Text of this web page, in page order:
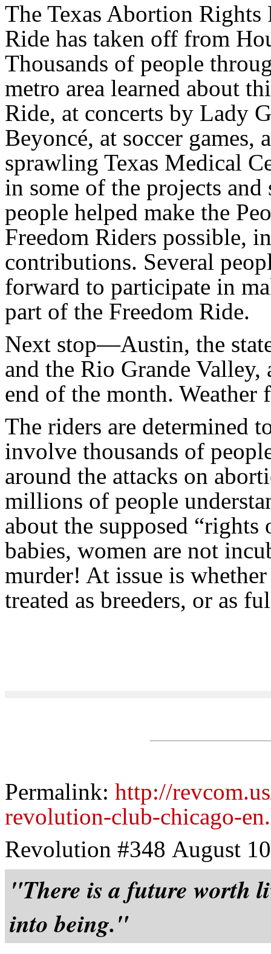
The Texas Abortion Rights
Ride has taken off from
Thousands of people
metro area learned about
Ride, at concerts by Lady
Beyoncé, at soccer games,
sprawling Texas Medical
in some of the projects
people helped make the
Freedom Riders possible,
contributions. Several
forward to participate in
part of the Freedom Ride.
Next stop—Austin, the
and the Rio Grande Valley,
end of the month.
The riders are determined
involve thousands of
around the attacks on
millions of people
about the supposed “rights
babies, women are not
murder! At issue is
treated as breeders, or as
Permalink: http://
revolution-club-chicago-
Revolution #348 August
"There is a future worth
into being."